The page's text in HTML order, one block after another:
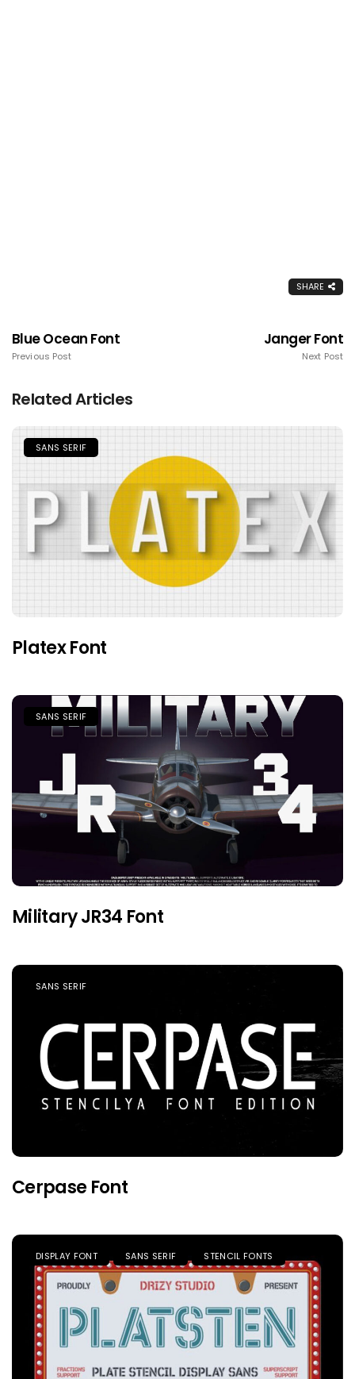
SHARE
Blue Ocean Font
Previous Post
Janger Font
Next Post
Related Articles
SANS SERIF
Platex Font
SANS SERIF
Military JR34 Font
SANS SERIF
Cerpase Font
DISPLAY FONT SANS SERIF STENCIL FONTS